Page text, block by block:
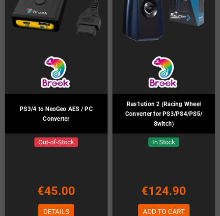
PS3/4 to NeoGeo AES / PC
Converter
Out-of-Stock
€45.00
DETAILS
Ras1ution 2 (Racing Wheel
Converter for PS3/PS4/PS5/
Switch)
In Stock
€124.90
ADD TO CART